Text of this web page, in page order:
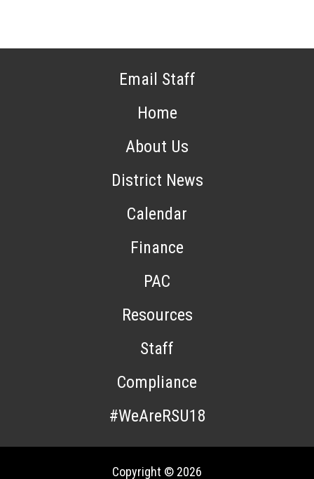
Email Staff
Home
About Us
District News
Calendar
Finance
PAC
Resources
Staff
Compliance
#WeAreRSU18
Copyright © 2026